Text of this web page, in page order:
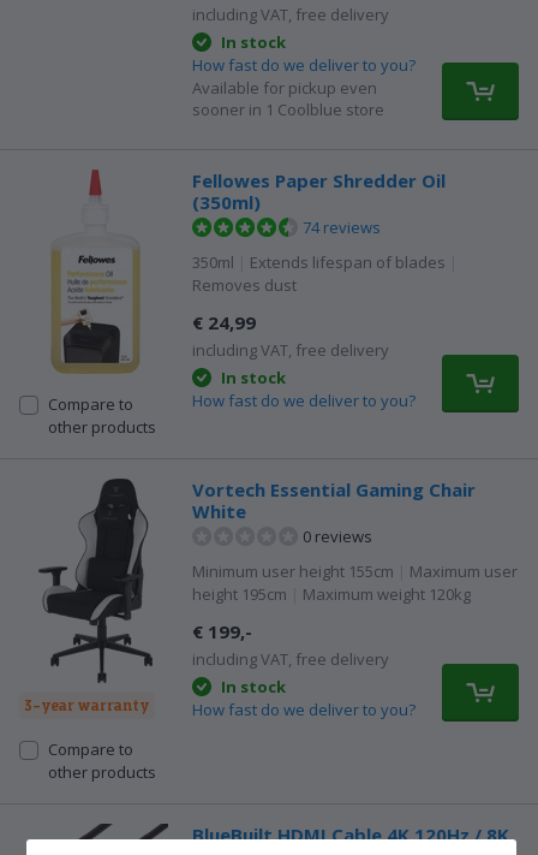
including VAT, free delivery
In stock
How fast do we deliver to you?
Available for pickup even
sooner in 1 Coolblue store
Compare to
other products
Fellowes Paper Shredder Oil
(350ml)
74 reviews
350ml
Extends lifespan of blades
Removes dust
€ 24,99
including VAT, free delivery
In stock
How fast do we deliver to you?
3-year warranty
Compare to
other products
Vortech Essential Gaming Chair
White
0 reviews
Minimum user height 155cm
Maximum user
height 195cm
Maximum weight 120kg
€ 199,-
including VAT, free delivery
In stock
How fast do we deliver to you?
BlueBuilt HDMI Cable 4K 120Hz / 8K